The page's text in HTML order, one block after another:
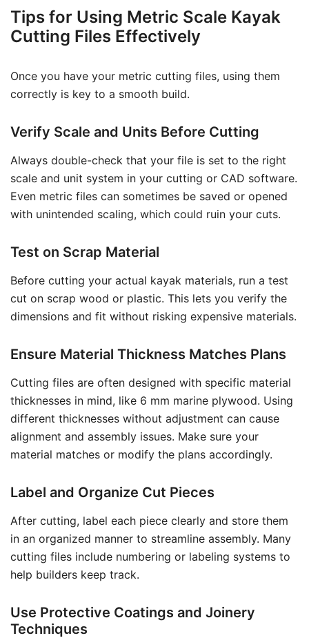
Tips for Using Metric Scale Kayak
Cutting Files Effectively
Once you have your metric cutting files, using them
correctly is key to a smooth build.
Verify Scale and Units Before Cutting
Always double-check that your file is set to the right
scale and unit system in your cutting or CAD software.
Even metric files can sometimes be saved or opened
with unintended scaling, which could ruin your cuts.
Test on Scrap Material
Before cutting your actual kayak materials, run a test
cut on scrap wood or plastic. This lets you verify the
dimensions and fit without risking expensive materials.
Ensure Material Thickness Matches Plans
Cutting files are often designed with specific material
thicknesses in mind, like 6 mm marine plywood. Using
different thicknesses without adjustment can cause
alignment and assembly issues. Make sure your
material matches or modify the plans accordingly.
Label and Organize Cut Pieces
After cutting, label each piece clearly and store them
in an organized manner to streamline assembly. Many
cutting files include numbering or labeling systems to
help builders keep track.
Use Protective Coatings and Joinery
Techniques